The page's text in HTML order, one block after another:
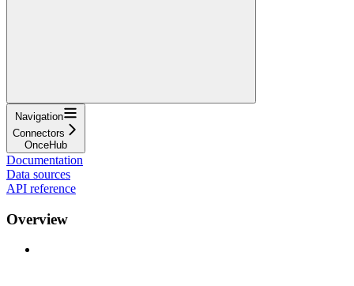
Navigation
Connectors
OnceHub
Documentation
Data sources
API reference
Overview